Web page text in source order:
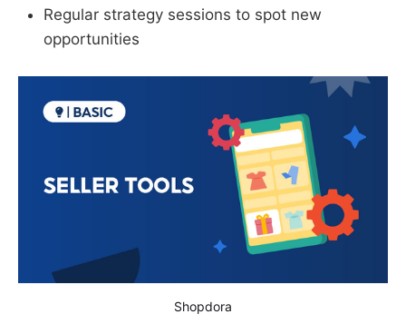
Regular strategy sessions to spot new
opportunities
Shopdora